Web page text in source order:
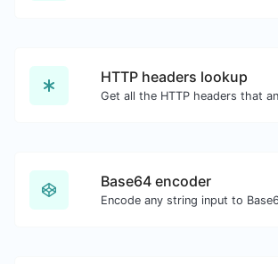
HTTP headers lookup
Base64 encoder
Encode any string input to